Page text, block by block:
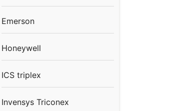
Emerson
Honeywell
ICS triplex
Invensys Triconex